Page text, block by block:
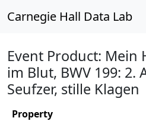
Carnegie Hall Data Lab
Event Product: Mein
im Blut, BWV 199: 2.
Seufzer, stille Klagen
Property